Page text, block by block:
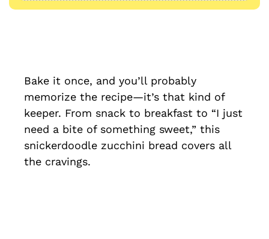
Bake it once, and you’ll probably
memorize the recipe—it’s that kind of
keeper. From snack to breakfast to “I just
need a bite of something sweet,” this
snickerdoodle zucchini bread covers all
the cravings.